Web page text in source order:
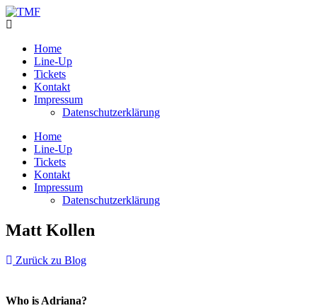
Home
Line-Up
Tickets
Kontakt
Impressum
Datenschutzerklärung
Home
Line-Up
Tickets
Kontakt
Impressum
Datenschutzerklärung
Matt Kollen
Zurück zu Blog
Who is Adriana?